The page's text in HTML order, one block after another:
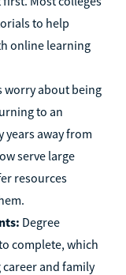
to help
online learning
worry about being
to an
years away from
serve large
resources
Degree
complete, which
and family